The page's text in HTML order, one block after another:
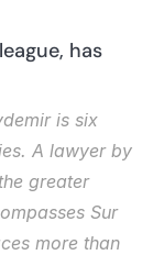
has
is six
A lawyer by
greater
Sur
more than